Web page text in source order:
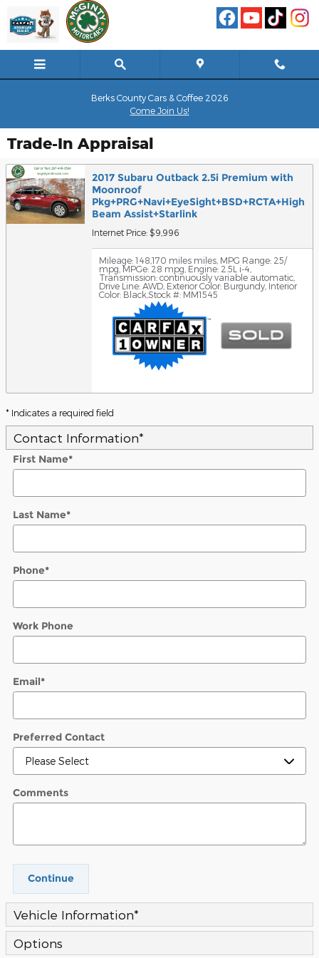
Skip to main content
Berks County Cars & Coffee 2026
Come Join Us!
Trade-In Appraisal
2017 Subaru Outback 2.5i Premium with
Moonroof
Pkg+PRG+Navi+EyeSight+BSD+RCTA+High
Beam Assist+Starlink
Internet Price: $9,996
Mileage: 148,170 miles miles MPG Range: 25/
mpg MPGe: 28 mpg Engine: 2.5L i-4
Transmission: continuously variable automatic
Drive Line: AWD Exterior Color: Burgundy Interior
Color: Black Stock #: MM1545
* Indicates a required field
Contact Information*
First Name*
Last Name*
Phone*
Work Phone
Email*
Preferred Contact
Comments
Continue
Vehicle Information*
Options